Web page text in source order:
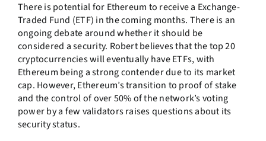
There is potential for Ethereum to receive a Exchange-
Traded Fund (ETF) in the coming months. There is an
ongoing debate around whether it should be
considered a security. Robert believes that the top 20
cryptocurrencies will eventually have ETFs, with
Ethereum being a strong contender due to its market
cap. However, Ethereum’s transition to proof of stake
and the control of over 50% of the network’s voting
power by a few validators raises questions about its
security status.